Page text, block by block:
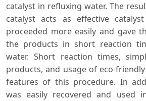
catalyst in refluxing water. The
catalyst acts as effective
proceeded more easily and gave
the products in short reaction
water. Short reaction times,
products, and usage of eco-
features of this procedure. In
was easily recovered and used